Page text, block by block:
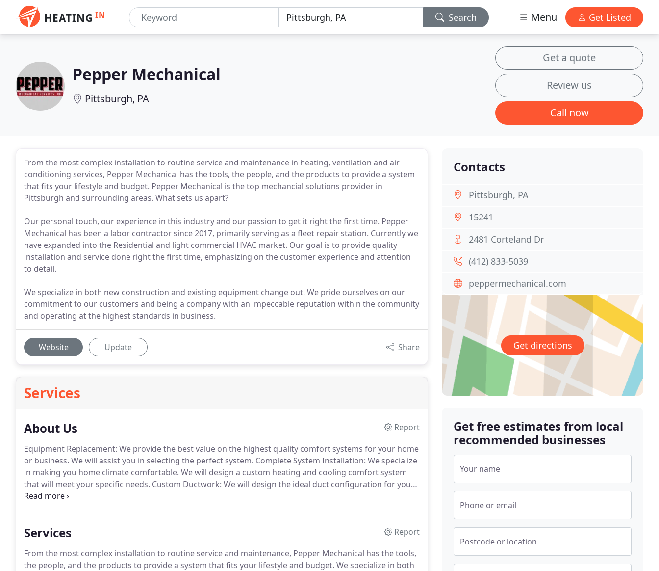
HEATING IN Search Menu Get Listed
Pepper Mechanical
Pittsburgh, PA
Get a quote
Review us
Call now
From the most complex installation to routine service and maintenance in heating, ventilation and air
conditioning services, Pepper Mechanical has the tools, the people, and the products to provide a system
that fits your lifestyle and budget. Pepper Mechanical is the top mechancial solutions provider in
Pittsburgh and surrounding areas. What sets us apart?
Our personal touch, our experience in this industry and our passion to get it right the first time. Pepper
Mechanical has been a labor contractor since 2017, primarily serving as a fleet repair station. Currently we
have expanded into the Residential and light commercial HVAC market. Our goal is to provide quality
installation and service done right the first time, emphasizing on the customer experience and attention
to detail.
We specialize in both new construction and existing equipment change out. We pride ourselves on our
commitment to our customers and being a company with an impeccable reputation within the community
and operating at the highest standards in business.
Website Update Share
Services
About Us
Report
Equipment Replacement: We provide the best value on the highest quality comfort systems for your home
or business. We will assist you in selecting the perfect system. Complete System Installation: We specialize
in making you home climate comfortable. We will design a custom heating and cooling comfort system
that will meet your specific needs. Custom Ductwork: We will design the ideal duct configuration for your
specific comfort system.
Services
Report
From the most complex installation to routine service and maintenance, Pepper Mechanical has the tools,
the people, and the products to provide a system that fits your lifestyle and budget. We specialize in both
Contacts
Pittsburgh, PA
15241
2481 Corteland Dr
(412) 833-5039
peppermechanical.com
Get directions
Get free estimates from local
recommended businesses
Your name
Phone or email
Postcode or location